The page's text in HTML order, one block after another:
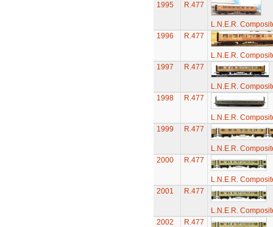
1995
R.477
L.N.E.R.
1996
R.477
L.N.E.R.
1997
R.477
L.N.E.R.
1998
R.477
L.N.E.R.
1999
R.477
L.N.E.R.
2000
R.477
L.N.E.R.
2001
R.477
L.N.E.R.
2002
R.477